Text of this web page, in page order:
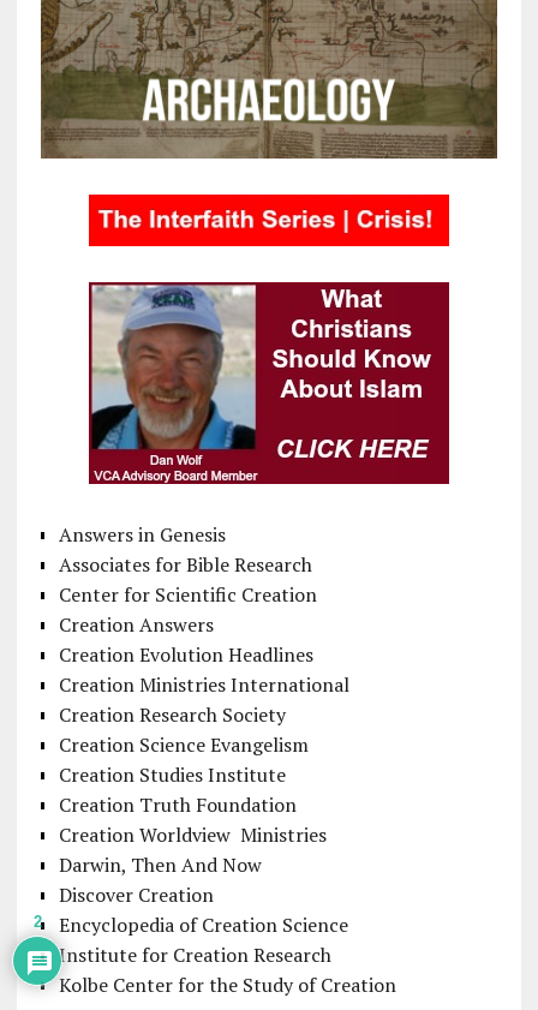
Answers in Genesis
Associates for Bible Research
Center for Scientific Creation
Creation Answers
Creation Evolution Headlines
Creation Ministries International
Creation Research Society
Creation Science Evangelism
Creation Studies Institute
Creation Truth Foundation
Creation Worldview Ministries
Darwin, Then And Now
Discover Creation
Encyclopedia of Creation Science
Institute for Creation Research
Kolbe Center for the Study of Creation
2